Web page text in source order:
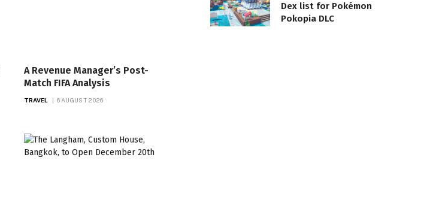
A Revenue Manager’s Post-
Match FIFA Analysis
TRAVEL 6 AUGUST 2026
Dex list for Pokémon
Pokopia DLC